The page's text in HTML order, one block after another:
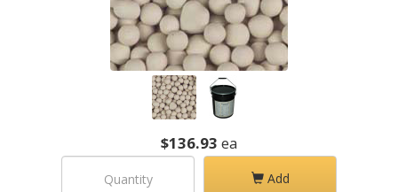
$136.93 ea
Add